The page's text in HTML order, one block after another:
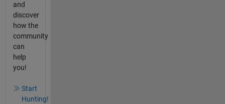
and
discover
how the
community
can
help
you!
Start
Hunting!